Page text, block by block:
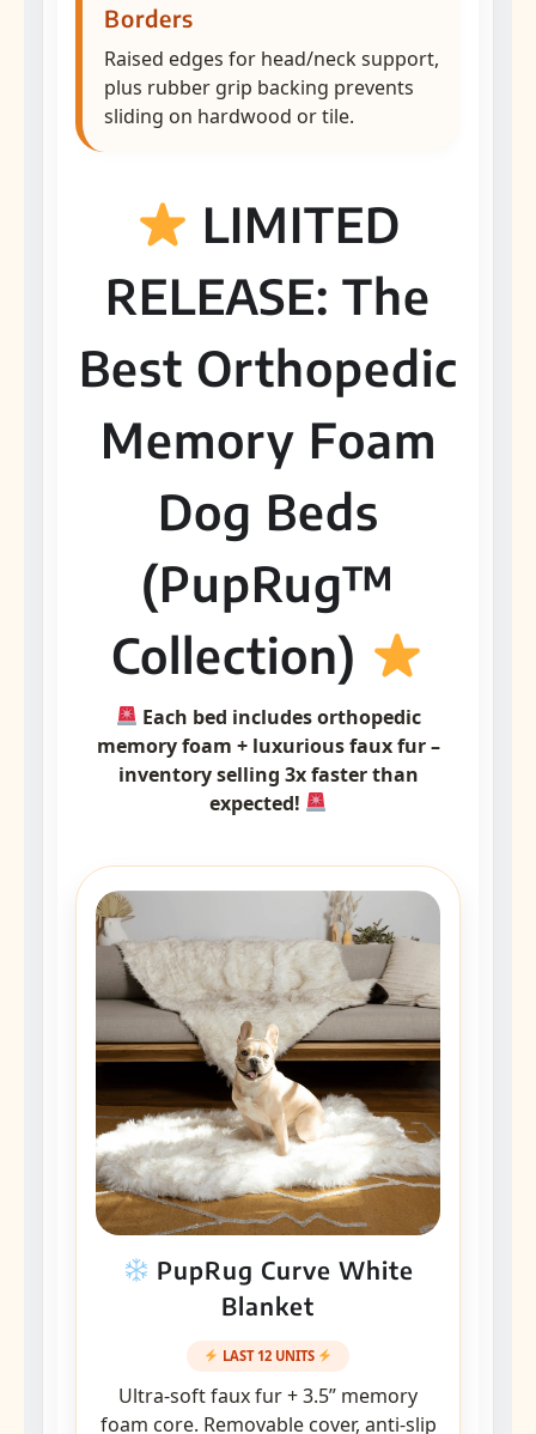
Borders
Raised edges for head/neck support,
plus rubber grip backing prevents
sliding on hardwood or tile.
LIMITED
RELEASE: The
Best Orthopedic
Memory Foam
Dog Beds
(PupRug™
Collection)
Each bed includes orthopedic
memory foam + luxurious faux fur –
inventory selling 3x faster than
expected!
PupRug Curve White
Blanket
LAST 12 UNITS
Ultra-soft faux fur + 3.5” memory
foam core. Removable cover, anti-slip